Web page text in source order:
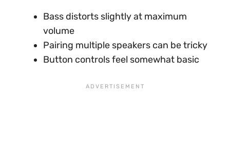
Bass distorts slightly at maximum
volume
Pairing multiple speakers can be tricky
Button controls feel somewhat basic